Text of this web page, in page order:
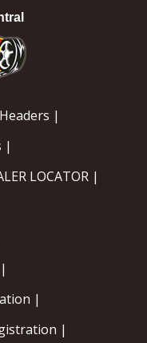
|
|
LOCATOR |
|
|